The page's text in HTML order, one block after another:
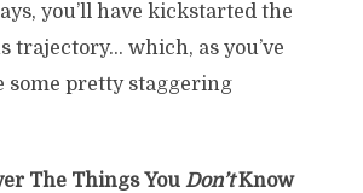
you’ll have kickstarted the
trajectory… which, as you’ve
some pretty staggering
The Things You Don’tKnow